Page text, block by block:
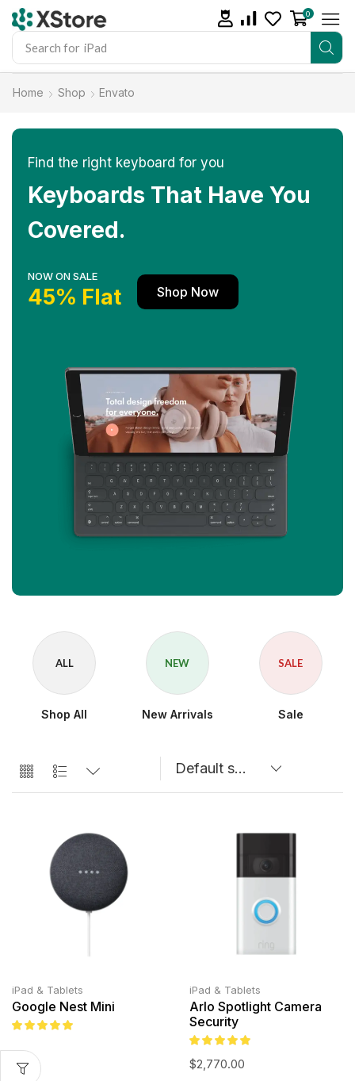
Search for iPhone 14
0
Home Shop Envato
Find the right keyboard for you
Keyboards That Have You
Covered.
NOW ON SALE
45% Flat Shop Now
ALL
Shop All
NEW
New Arrivals
SALE
Sale
iPad & Tablets
Google Nest Mini
iPad & Tablets
Arlo Spotlight Camera
Security
$2,770.00